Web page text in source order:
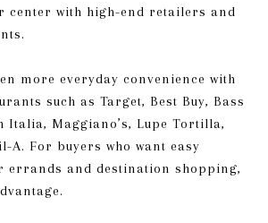
center with high-end retailers and
more everyday convenience with
such as Target, Best Buy, Bass
Italia, Maggiano’s, Lupe Tortilla,
A. For buyers who want easy
errands and destination shopping,